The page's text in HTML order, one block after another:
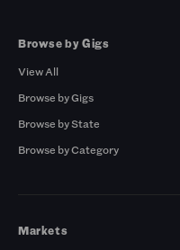
Browse by Gigs
View All
Browse by Gigs
Browse by State
Browse by Category
Markets